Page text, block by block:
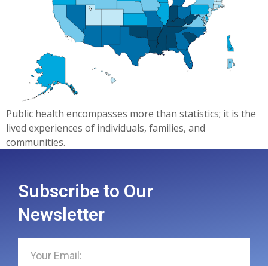
Public health encompasses more than statistics; it is the
lived experiences of individuals, families, and
communities.
Subscribe to Our
Newsletter